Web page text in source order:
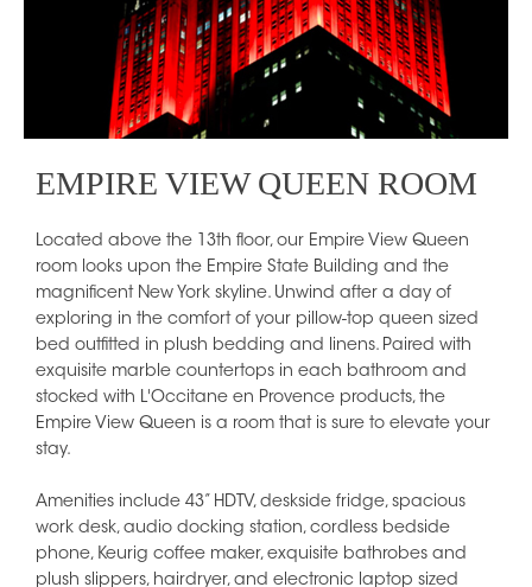
EMPIRE VIEW QUEEN ROOM
Located above the 13th floor, our Empire View Queen
room looks upon the Empire State Building and the
magnificent New York skyline. Unwind after a day of
exploring in the comfort of your pillow-top queen sized
bed outfitted in plush bedding and linens. Paired with
exquisite marble countertops in each bathroom and
stocked with L'Occitane en Provence products, the
Empire View Queen is a room that is sure to elevate your
stay.
Amenities include 43” HDTV, deskside fridge, spacious
work desk, audio docking station, cordless bedside
phone, Keurig coffee maker, exquisite bathrobes and
plush slippers, hairdryer, and electronic laptop sized